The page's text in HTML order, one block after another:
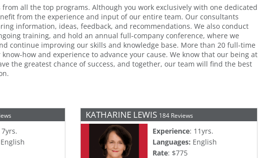
all the top programs. Although you work exclusively with one dedicated
from the experience and input of our entire team. Our consultants
information, ideas, feedback, and recommendations. We also conduct
training, and hold an annual full-company conference, where we
continue improving our skills and knowledge base. More than 20 full-time
how and experience to advance your cause. We know that our being at
the greatest chance of success, and together, our team will find the best
English
KATHARINE LEWIS 184 Reviews
Experience: 11yrs.
Languages: English
Rate: $775